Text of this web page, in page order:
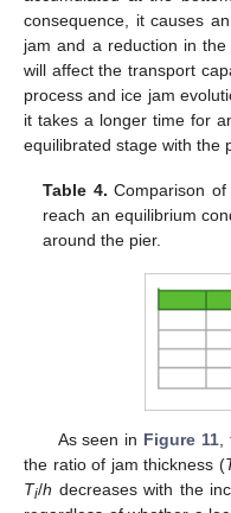
consequence, it causes
jam and a reduction in
will affect the transport
process and ice jam
it takes a longer time for
equilibrated stage with the
Table 4. Comparison
reach an equilibrium
around the pier.
As seen in Figure 11
the ratio of jam thickness (
Ti/h decreases with the